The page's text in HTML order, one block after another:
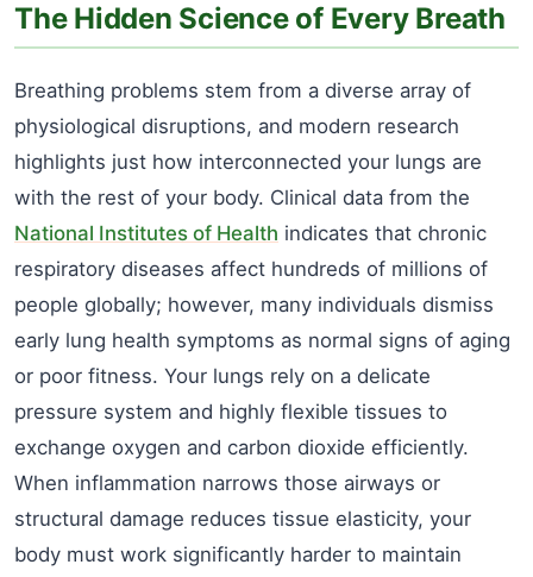
The Hidden Science of Every Breath
Breathing problems stem from a diverse array of
physiological disruptions, and modern research
highlights just how interconnected your lungs are
with the rest of your body. Clinical data from the
National Institutes of Health indicates that chronic
respiratory diseases affect hundreds of millions of
people globally; however, many individuals dismiss
early lung health symptoms as normal signs of aging
or poor fitness. Your lungs rely on a delicate
pressure system and highly flexible tissues to
exchange oxygen and carbon dioxide efficiently.
When inflammation narrows those airways or
structural damage reduces tissue elasticity, your
body must work significantly harder to maintain